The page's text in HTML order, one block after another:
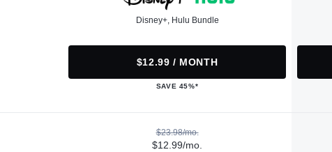
Disney+, Hulu Bundle
$12.99 / MONTH
SAVE 45%*
$23.98/mo.
$12.99/mo.